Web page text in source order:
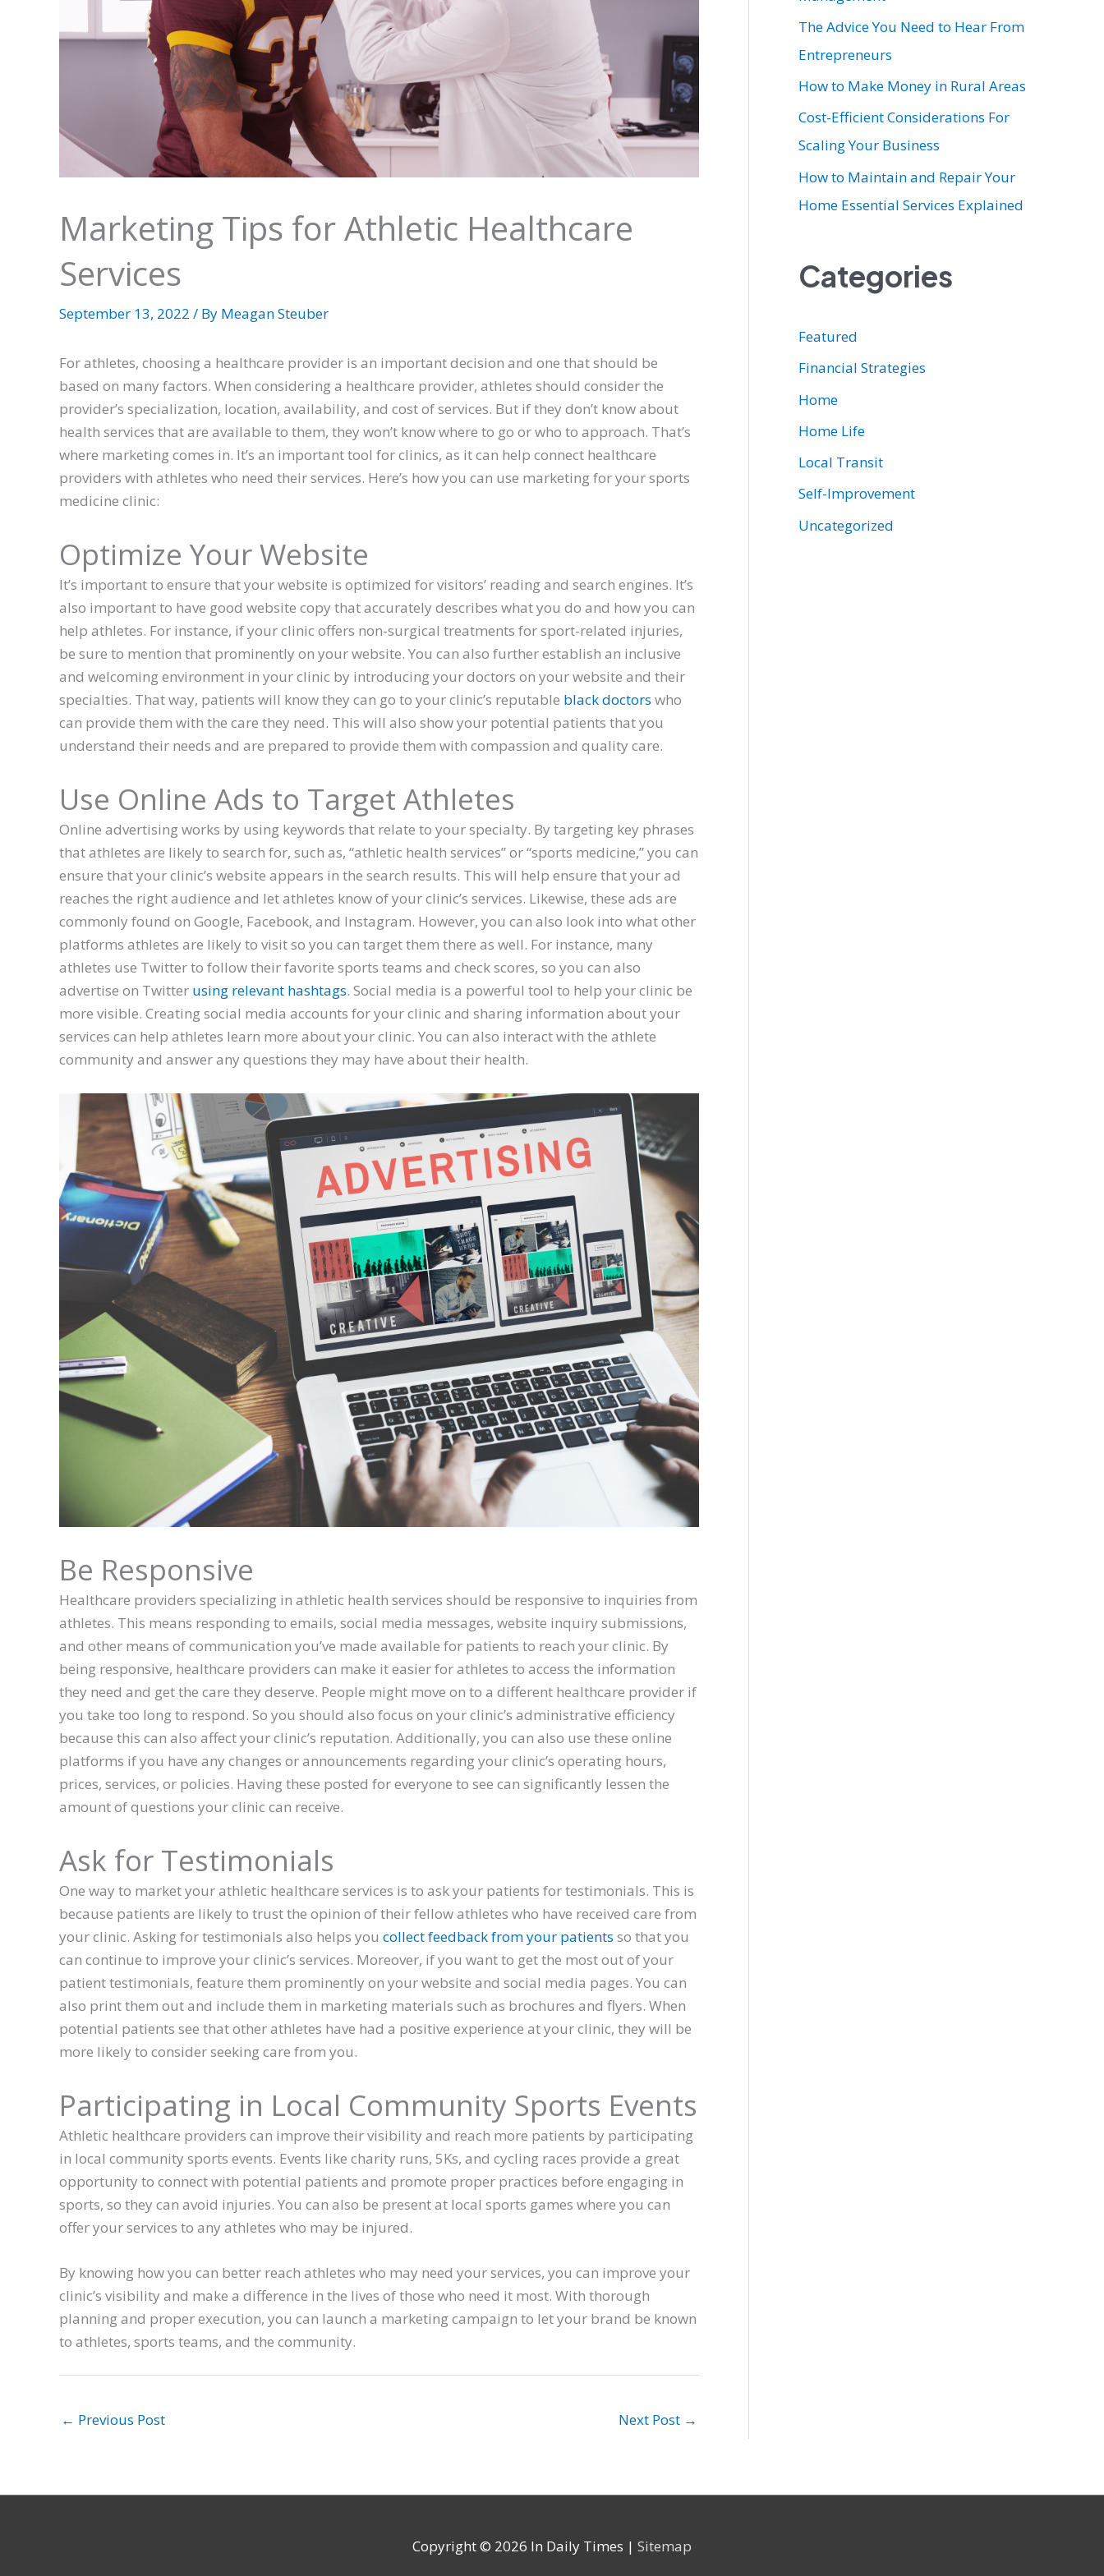
Marketing Tips for Athletic Healthcare
Services
September 13, 2022 / By Meagan Steuber
For athletes, choosing a healthcare provider is an important decision and one that should be
based on many factors. When considering a healthcare provider, athletes should consider the
provider’s specialization, location, availability, and cost of services. But if they don’t know about
health services that are available to them, they won’t know where to go or who to approach. That’s
where marketing comes in. It’s an important tool for clinics, as it can help connect healthcare
providers with athletes who need their services. Here’s how you can use marketing for your sports
medicine clinic:
Optimize Your Website
It’s important to ensure that your website is optimized for visitors’ reading and search engines. It’s
also important to have good website copy that accurately describes what you do and how you can
help athletes. For instance, if your clinic offers non-surgical treatments for sport-related injuries,
be sure to mention that prominently on your website. You can also further establish an inclusive
and welcoming environment in your clinic by introducing your doctors on your website and their
specialties. That way, patients will know they can go to your clinic’s reputable black doctors who
can provide them with the care they need. This will also show your potential patients that you
understand their needs and are prepared to provide them with compassion and quality care.
Use Online Ads to Target Athletes
Online advertising works by using keywords that relate to your specialty. By targeting key phrases
that athletes are likely to search for, such as, “athletic health services” or “sports medicine,” you can
ensure that your clinic’s website appears in the search results. This will help ensure that your ad
reaches the right audience and let athletes know of your clinic’s services. Likewise, these ads are
commonly found on Google, Facebook, and Instagram. However, you can also look into what other
platforms athletes are likely to visit so you can target them there as well. For instance, many
athletes use Twitter to follow their favorite sports teams and check scores, so you can also
advertise on Twitter using relevant hashtags. Social media is a powerful tool to help your clinic be
more visible. Creating social media accounts for your clinic and sharing information about your
services can help athletes learn more about your clinic. You can also interact with the athlete
community and answer any questions they may have about their health.
Be Responsive
Healthcare providers specializing in athletic health services should be responsive to inquiries from
athletes. This means responding to emails, social media messages, website inquiry submissions,
and other means of communication you’ve made available for patients to reach your clinic. By
being responsive, healthcare providers can make it easier for athletes to access the information
they need and get the care they deserve. People might move on to a different healthcare provider if
you take too long to respond. So you should also focus on your clinic’s administrative efficiency
because this can also affect your clinic’s reputation. Additionally, you can also use these online
platforms if you have any changes or announcements regarding your clinic’s operating hours,
prices, services, or policies. Having these posted for everyone to see can significantly lessen the
amount of questions your clinic can receive.
Ask for Testimonials
One way to market your athletic healthcare services is to ask your patients for testimonials. This is
because patients are likely to trust the opinion of their fellow athletes who have received care from
your clinic. Asking for testimonials also helps you collect feedback from your patients so that you
can continue to improve your clinic’s services. Moreover, if you want to get the most out of your
patient testimonials, feature them prominently on your website and social media pages. You can
also print them out and include them in marketing materials such as brochures and flyers. When
potential patients see that other athletes have had a positive experience at your clinic, they will be
more likely to consider seeking care from you.
Participating in Local Community Sports Events
Athletic healthcare providers can improve their visibility and reach more patients by participating
in local community sports events. Events like charity runs, 5Ks, and cycling races provide a great
opportunity to connect with potential patients and promote proper practices before engaging in
sports, so they can avoid injuries. You can also be present at local sports games where you can
offer your services to any athletes who may be injured.
By knowing how you can better reach athletes who may need your services, you can improve your
clinic’s visibility and make a difference in the lives of those who need it most. With thorough
planning and proper execution, you can launch a marketing campaign to let your brand be known
to athletes, sports teams, and the community.
← Previous Post Next Post →
The Advice You Need to Hear From
Entrepreneurs
How to Make Money in Rural Areas
Cost-Efficient Considerations For
Scaling Your Business
How to Maintain and Repair Your
Home Essential Services Explained
Categories
Featured
Financial Strategies
Home
Home Life
Local Transit
Self-Improvement
Uncategorized
Copyright © 2026 In Daily Times | Sitemap